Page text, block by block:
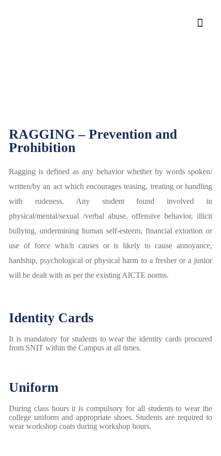
RAGGING – Prevention and
Prohibition
Ragging is defined as any behavior whether by words spoken/
written/by an act which encourages teasing, treating or handling
with rudeness. Any student found involved in
physical/mental/sexual /verbal abuse, offensive behavior, illicit
bullying, undermining human self-esteem, financial extortion or
use of force which causes or is likely to cause annoyance,
hardship, psychological or physical harm to a fresher or a junior
will be dealt with as per the existing AICTE norms.
Identity Cards
It is mandatory for students to wear the identity cards procured
from SNIT within the Campus at all times.
Uniform
During class hours it is compulsory for all students to wear the
college uniform and appropriate shoes. Students are required to
wear workshop coats during workshop hours.